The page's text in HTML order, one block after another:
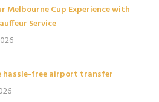
Melbourne Cup Experience with
Service
hassle-free airport transfer